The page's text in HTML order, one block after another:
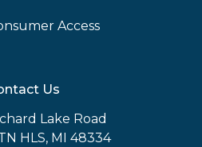
Access
Us
Lake Road
HLS, MI 48334